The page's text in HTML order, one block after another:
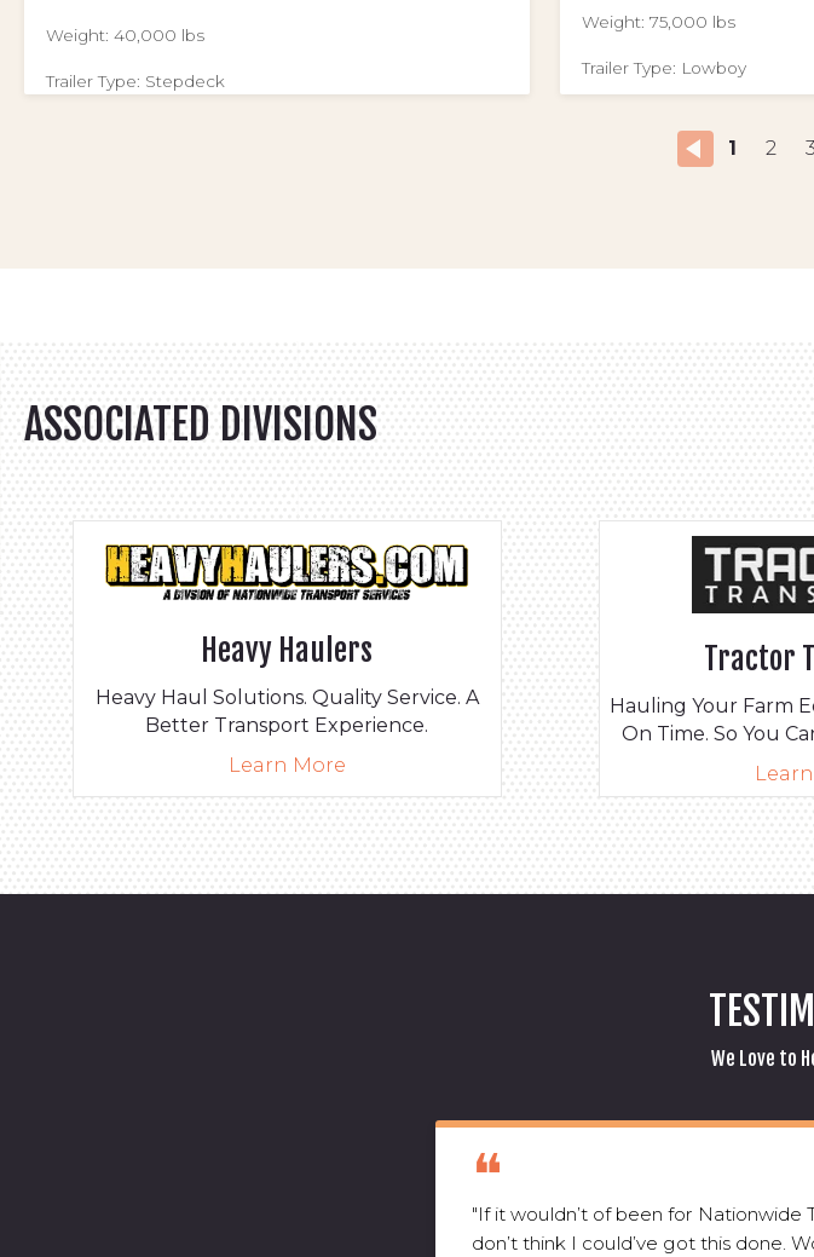
Weight: 40,000 lbs
Trailer Type: Stepdeck
Weight: 75,000 lbs
Trailer Type: Lowboy
1 2 3
ASSOCIATED DIVISIONS
Heavy Haulers
Heavy Haul Solutions. Quality Service. A
Better Transport Experience.
Learn More
Tractor
Hauling Your Farm
On Time. So You
We Love to
"If it wouldn’t of been for Nationwide
don’t think I could’ve got this done.